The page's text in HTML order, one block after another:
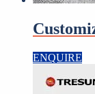
ENQUIRE